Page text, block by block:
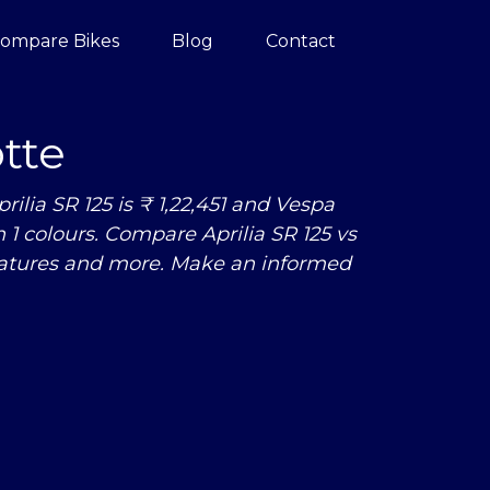
Bikes Blog Contact
SR 125 is ₹ 1,22,451 and Vespa
colours. Compare Aprilia SR 125 vs
and more. Make an informed